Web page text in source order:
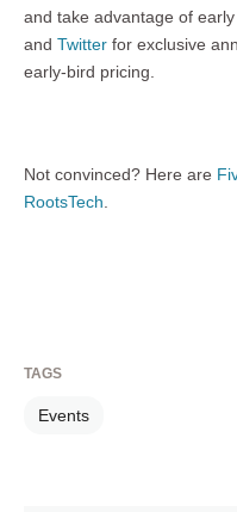
and take advantage of
and Twitter for exclusive
early-bird pricing.
Not convinced? Here are
RootsTech
TAGS
Events